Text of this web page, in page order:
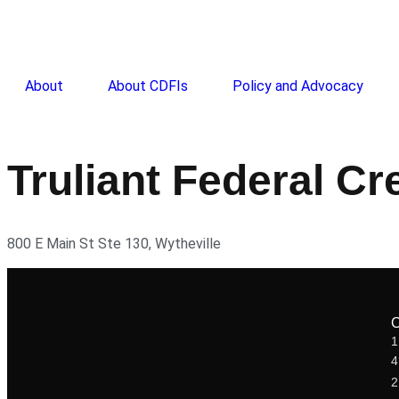
About About CDFIs Policy and Advocacy
Truliant Federal
800 E Main St Ste 130, Wytheville